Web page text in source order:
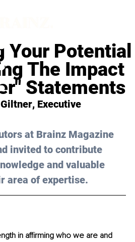
Your Potential
The Impact
Statements
, Executive
at Brainz Magazine
invited to contribute
and valuable
area of expertise.
in affirming who we are and